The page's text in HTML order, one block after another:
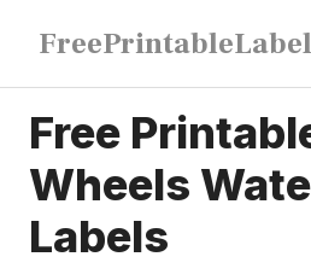
content
Free
Wheels
Labels